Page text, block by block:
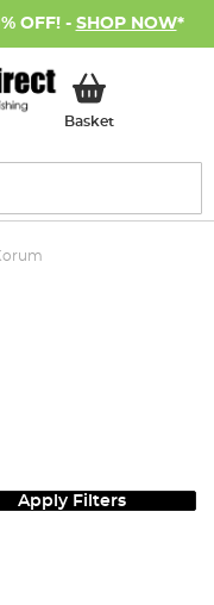
OFF! - SHOP NOW*
BasketMy Basket
Apply Filters